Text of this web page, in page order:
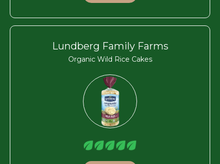
Lundberg Family Farms
Organic Wild Rice Cakes